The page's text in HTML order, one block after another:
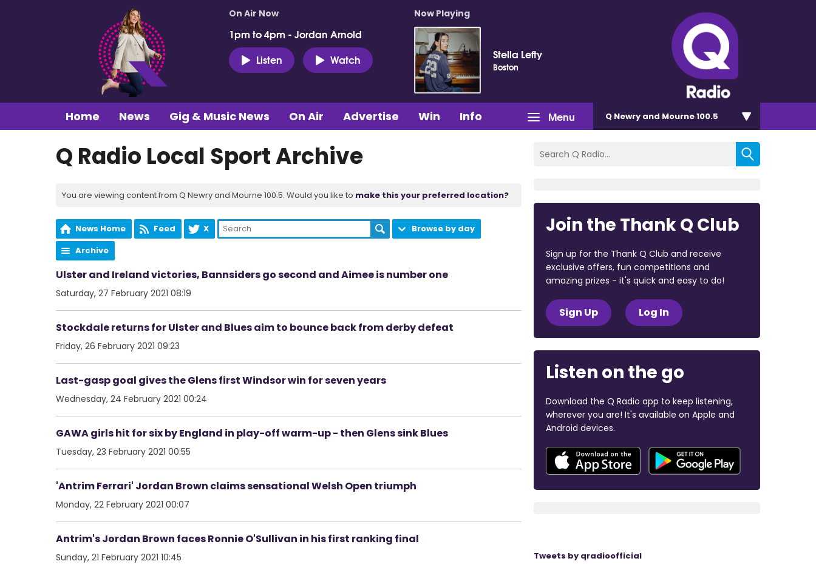
On Air Now
1pm to 4pm - Jordan Arnold
Listen
Watch
Now Playing
Stella Lefty
Boston
Menu
Home News Gig & Music News On Air Advertise Win Info Q Newry and Mourne 100.5
Q Radio Local Sport Archive
You are viewing content from Q Newry and Mourne 100.5. Would you like to make this your preferred location?
News Home Feed X
Browse by day
Archive
Ulster and Ireland victories, Bannsiders go second and Aimee is number one
Saturday, 27 February 2021 08:19
Stockdale returns for Ulster and Blues aim to bounce back from derby defeat
Friday, 26 February 2021 09:23
Last-gasp goal gives the Glens first Windsor win for seven years
Wednesday, 24 February 2021 00:24
GAWA girls hit for six by England in play-off warm-up - then Glens sink Blues
Tuesday, 23 February 2021 00:55
'Antrim Ferrari' Jordan Brown claims sensational Welsh Open triumph
Monday, 22 February 2021 00:07
Antrim's Jordan Brown faces Ronnie O'Sullivan in his first ranking final
Sunday, 21 February 2021 10:45
Join the Thank Q Club
Sign up for the Thank Q Club and receive
exclusive offers, fun competitions and
amazing prizes - it's quick and easy to do!
Sign Up Log In
Listen on the go
Download the Q Radio app to keep listening,
wherever you are! It's available on Apple and
Android devices.
Tweets by qradioofficial